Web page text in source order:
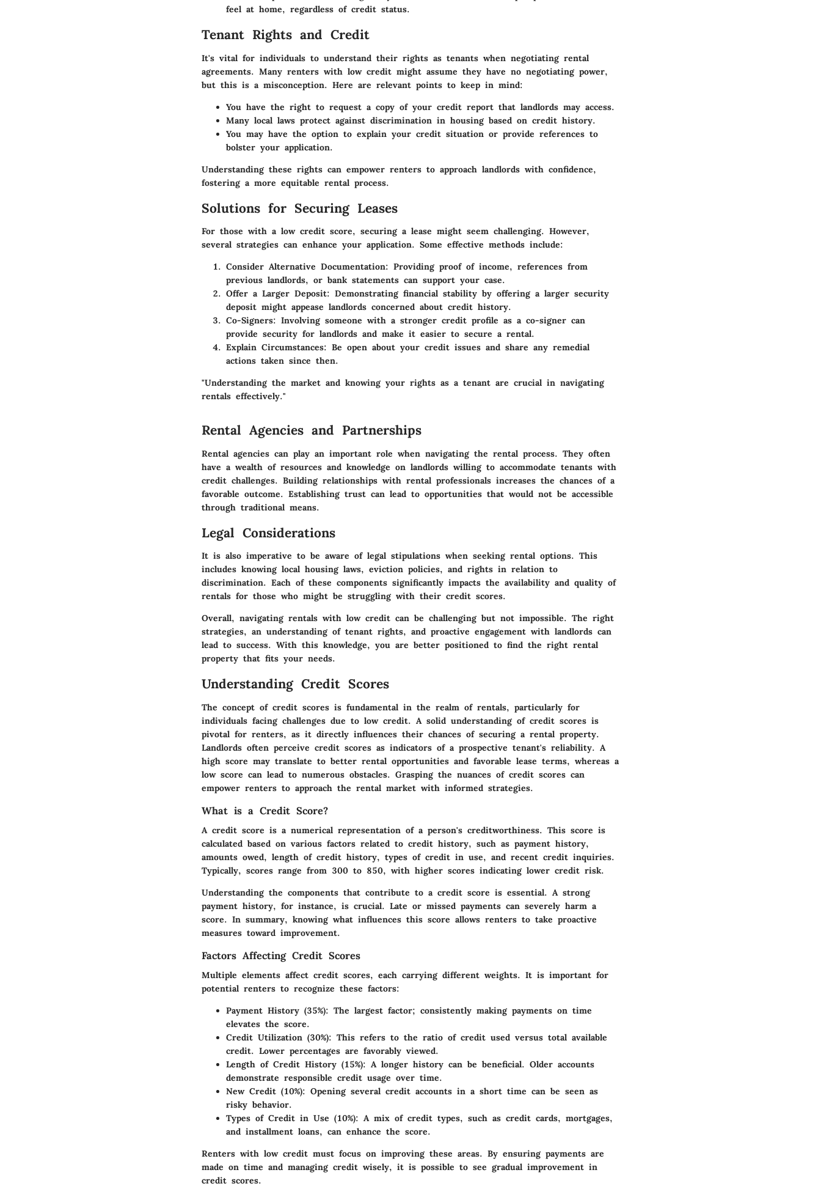
feel at home, regardless of credit status.
Tenant Rights and Credit
It's vital for individuals to understand their rights as tenants when negotiating rental
agreements. Many renters with low credit might assume they have no negotiating power,
but this is a misconception. Here are relevant points to keep in mind:
You have the right to request a copy of your credit report that landlords may access.
Many local laws protect against discrimination in housing based on credit history.
You may have the option to explain your credit situation or provide references to
bolster your application.
Understanding these rights can empower renters to approach landlords with confidence,
fostering a more equitable rental process.
Solutions for Securing Leases
For those with a low credit score, securing a lease might seem challenging. However,
several strategies can enhance your application. Some effective methods include:
Consider Alternative Documentation: Providing proof of income, references from
previous landlords, or bank statements can support your case.
Offer a Larger Deposit: Demonstrating financial stability by offering a larger security
deposit might appease landlords concerned about credit history.
Co-Signers: Involving someone with a stronger credit profile as a co-signer can
provide security for landlords and make it easier to secure a rental.
Explain Circumstances: Be open about your credit issues and share any remedial
actions taken since then.
"Understanding the market and knowing your rights as a tenant are crucial in navigating
rentals effectively."
Rental Agencies and Partnerships
Rental agencies can play an important role when navigating the rental process. They often
have a wealth of resources and knowledge on landlords willing to accommodate tenants with
credit challenges. Building relationships with rental professionals increases the chances of a
favorable outcome. Establishing trust can lead to opportunities that would not be accessible
through traditional means.
Legal Considerations
It is also imperative to be aware of legal stipulations when seeking rental options. This
includes knowing local housing laws, eviction policies, and rights in relation to
discrimination. Each of these components significantly impacts the availability and quality of
rentals for those who might be struggling with their credit scores.
Overall, navigating rentals with low credit can be challenging but not impossible. The right
strategies, an understanding of tenant rights, and proactive engagement with landlords can
lead to success. With this knowledge, you are better positioned to find the right rental
property that fits your needs.
Understanding Credit Scores
The concept of credit scores is fundamental in the realm of rentals, particularly for
individuals facing challenges due to low credit. A solid understanding of credit scores is
pivotal for renters, as it directly influences their chances of securing a rental property.
Landlords often perceive credit scores as indicators of a prospective tenant's reliability. A
high score may translate to better rental opportunities and favorable lease terms, whereas a
low score can lead to numerous obstacles. Grasping the nuances of credit scores can
empower renters to approach the rental market with informed strategies.
What is a Credit Score?
A credit score is a numerical representation of a person's creditworthiness. This score is
calculated based on various factors related to credit history, such as payment history,
amounts owed, length of credit history, types of credit in use, and recent credit inquiries.
Typically, scores range from 300 to 850, with higher scores indicating lower credit risk.
Understanding the components that contribute to a credit score is essential. A strong
payment history, for instance, is crucial. Late or missed payments can severely harm a
score. In summary, knowing what influences this score allows renters to take proactive
measures toward improvement.
Factors Affecting Credit Scores
Multiple elements affect credit scores, each carrying different weights. It is important for
potential renters to recognize these factors:
Payment History (35%): The largest factor; consistently making payments on time
elevates the score.
Credit Utilization (30%): This refers to the ratio of credit used versus total available
credit. Lower percentages are favorably viewed.
Length of Credit History (15%): A longer history can be beneficial. Older accounts
demonstrate responsible credit usage over time.
New Credit (10%): Opening several credit accounts in a short time can be seen as
risky behavior.
Types of Credit in Use (10%): A mix of credit types, such as credit cards, mortgages,
and installment loans, can enhance the score.
Renters with low credit must focus on improving these areas. By ensuring payments are
made on time and managing credit wisely, it is possible to see gradual improvement in
credit scores.